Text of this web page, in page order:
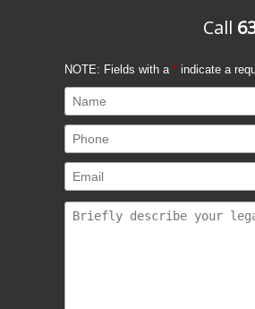
Call
NOTE: Fields with a * indicate a